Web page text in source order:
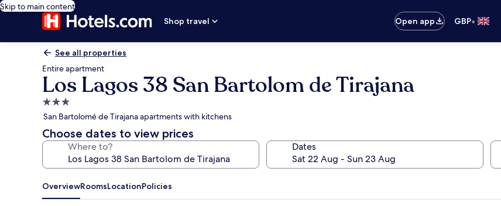
Skip to main content
Shop travel
Open app GBP•
See all properties
Entire apartment
Los Lagos 38 San Bartolom de Tirajana
3.0
star
property
San Bartolomé de Tirajana apartments with kitchens
Choose dates to view prices
Where to? Dates
OverviewRoomsLocationPolicies